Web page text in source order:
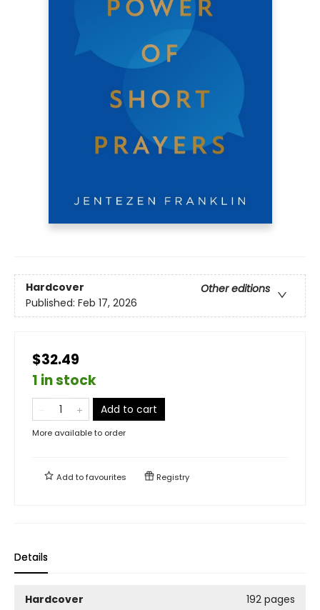
Hardcover
Other editions
Published: Feb 17, 2026
$32.49
1 in stock
Add to cart
More available to order
Add tofavourites Registry
Details
Hardcover
192 pages